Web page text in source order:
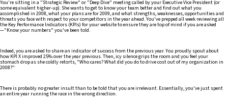
You're sitting in a "Strategic Review" or "Deep Dive" meeting called by your Executive Vice President (or
some equivalent higher-up). She wants to get to know your team better and find out what you
accomplished in 2008, what your plans are for 2009, and what strengths, weaknesses, opportunities and
threats you face with respect to your competitors in the year ahead. You've prepped all week reviewing all
the Key Performance Indicators (KPIs) for your website to ensure they are top of mind if you are asked
—"Know your numbers" you've been told.
Indeed, you are asked to share an indicator of success from the previous year. You proudly spout about
how KPI X improved 25% over the year previous. Then, icy silence grips the room and you feel your
stomach drop as she coldly retorts, "Who cares? What did you do to drive cost out of my organization in
2008?"
There is probably no greater insult than to be told that you are irrelevant. Essentially, you've just spent
an entire year running the race in the wrong direction.